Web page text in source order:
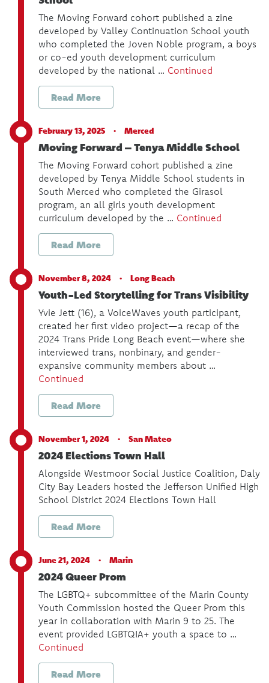
The Moving Forward cohort published a zine
developed by Valley Continuation School youth
who completed the Joven Noble program, a boys
or co-ed youth development curriculum
developed by the national … Continued
Read More
February 13, 2025 · Merced
Moving Forward – Tenya Middle School
The Moving Forward cohort published a zine
developed by Tenya Middle School students in
South Merced who completed the Girasol
program, an all girls youth development
curriculum developed by the … Continued
Read More
November 8, 2024 · Long Beach
Youth-Led Storytelling for Trans Visibility
Yvie Jett (16), a VoiceWaves youth participant,
created her first video project—a recap of the
2024 Trans Pride Long Beach event—where she
interviewed trans, nonbinary, and gender-
expansive community members about …
Continued
Read More
November 1, 2024 · San Mateo
2024 Elections Town Hall
Alongside Westmoor Social Justice Coalition, Daly
City Bay Leaders hosted the Jefferson Unified High
School District 2024 Elections Town Hall
Read More
June 21, 2024 · Marin
2024 Queer Prom
The LGBTQ+ subcommittee of the Marin County
Youth Commission hosted the Queer Prom this
year in collaboration with Marin 9 to 25. The
event provided LGBTQIA+ youth a space to …
Continued
Read More